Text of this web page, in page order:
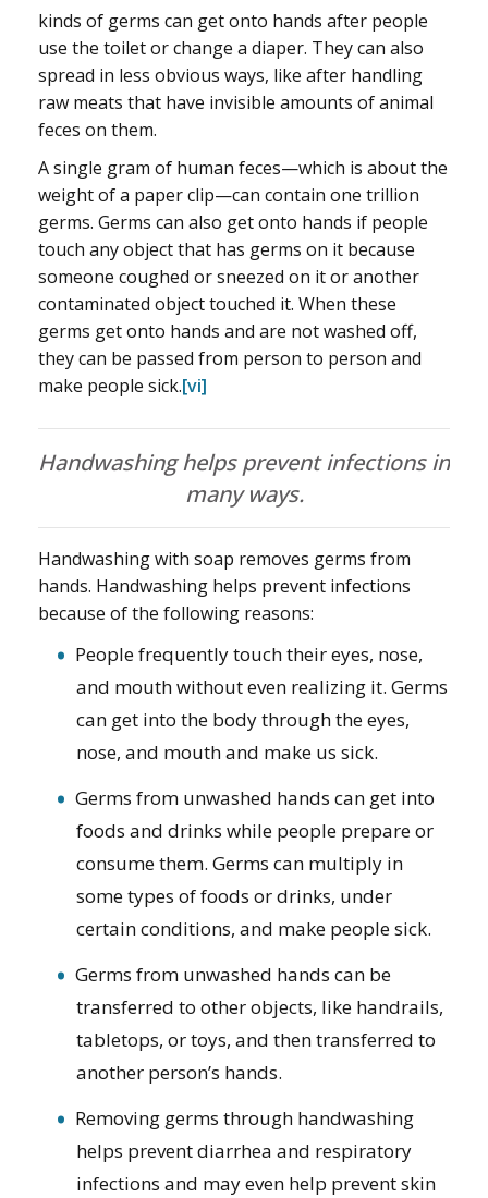
kinds of germs can get onto hands after people
use the toilet or change a diaper. They can also
spread in less obvious ways, like after handling
raw meats that have invisible amounts of animal
feces on them.
A single gram of human feces—which is about the
weight of a paper clip—can contain one trillion
germs. Germs can also get onto hands if people
touch any object that has germs on it because
someone coughed or sneezed on it or another
contaminated object touched it. When these
germs get onto hands and are not washed off,
they can be passed from person to person and
make people sick.[vi]
Handwashing helps prevent infections in
many ways.
Handwashing with soap removes germs from
hands. Handwashing helps prevent infections
because of the following reasons:
People frequently touch their eyes, nose,
and mouth without even realizing it. Germs
can get into the body through the eyes,
nose, and mouth and make us sick.
Germs from unwashed hands can get into
foods and drinks while people prepare or
consume them. Germs can multiply in
some types of foods or drinks, under
certain conditions, and make people sick.
Germs from unwashed hands can be
transferred to other objects, like handrails,
tabletops, or toys, and then transferred to
another person’s hands.
Removing germs through handwashing
helps prevent diarrhea and respiratory
infections and may even help prevent skin